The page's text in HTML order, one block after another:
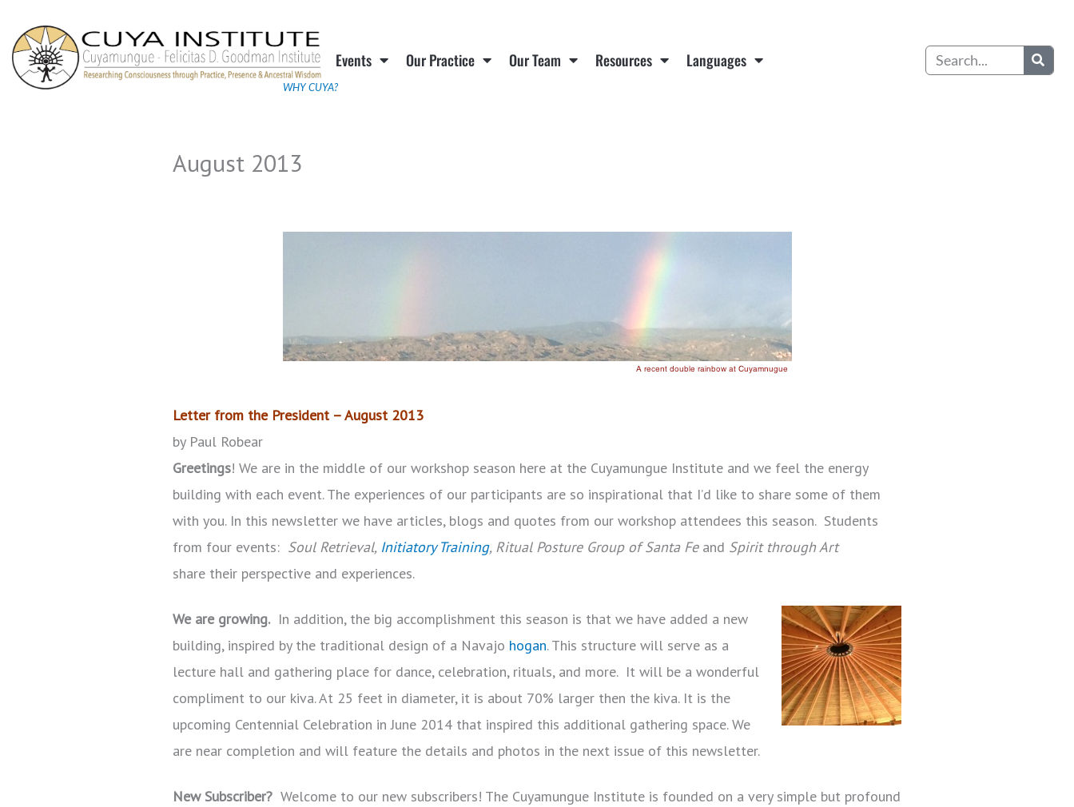
content
WHY CUYA?
Events Our Practice Our Team Resources Languages Search
August 2013
Letter from the President – August 2013
by Paul Robear
Greetings! We are in the middle of our workshop season here at the Cuyamungue Institute and we feel the energy
building with each event. The experiences of our participants are so inspirational that I’d like to share some of them
with you. In this newsletter we have articles, blogs and quotes from our workshop attendees this season. Students
from four events: Soul Retrieval, Initiatory Training, Ritual Posture Group of Santa Fe and Spirit through Art
share their perspective and experiences.
We are growing.In addition, the big accomplishment this season is that we have added a new
building, inspired by the traditional design of a Navajo hogan. This structure will serve as a
lecture hall and gathering place for dance, celebration, rituals, and more. It will be a wonderful
compliment to our kiva. At 25 feet in diameter, it is about 70% larger then the kiva. It is the
upcoming Centennial Celebration in June 2014 that inspired this additional gathering space. We
are near completion and will feature the details and photos in the next issue of this newsletter.
New Subscriber? Welcome to our new subscribers! The Cuyamungue Institute is founded on a very simple but profound